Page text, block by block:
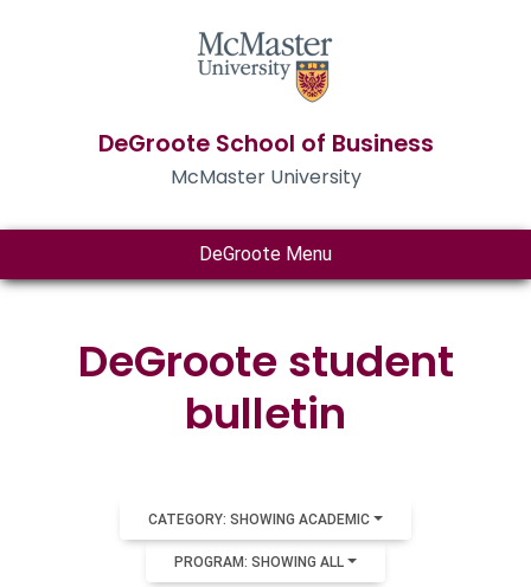
DeGroote School of Business
McMaster University
DeGroote Menu
DeGroote student
bulletin
CATEGORY: SHOWING ACADEMIC
PROGRAM: SHOWING ALL